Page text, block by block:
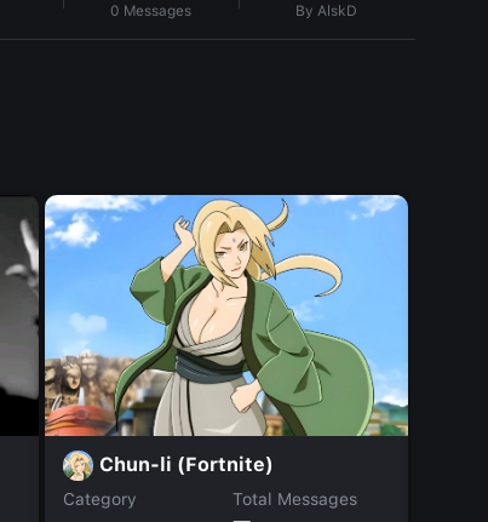
0 Messages By AlskD
Chun-li (Fortnite)
Category
Total Messages